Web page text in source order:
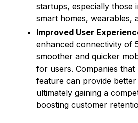
startups, especially those
smart homes, wearables,
Improved User
enhanced connectivity of
smoother and quicker
for users. Companies that
feature can provide better
ultimately gaining a
boosting customer